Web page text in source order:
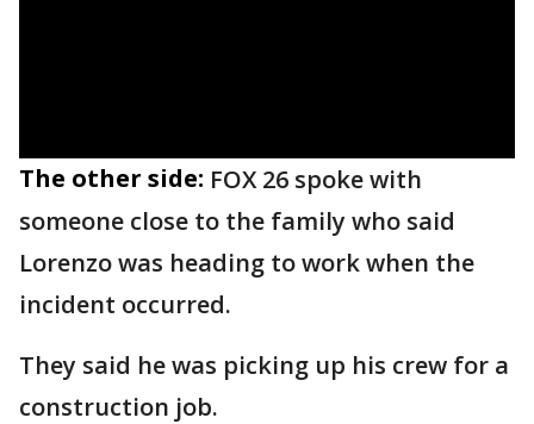
The other side: FOX 26 spoke with
someone close to the family who said
Lorenzo was heading to work when the
incident occurred.
They said he was picking up his crew for a
construction job.